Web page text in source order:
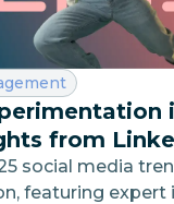
from
social media
featuring expert